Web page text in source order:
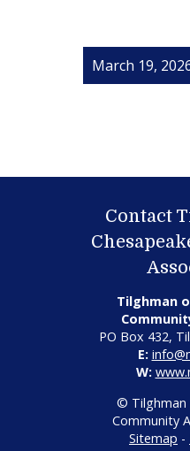
March 19,
Contact
Tilghman
PO Box 432,
E:
W:
© Tilghman
Community
Sitemap -